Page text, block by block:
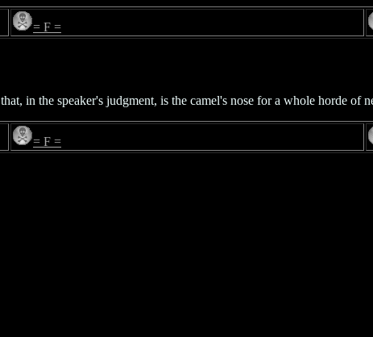
= F =
that, in the speaker's judgment, is the camel's nose for a whole horde of
= F =